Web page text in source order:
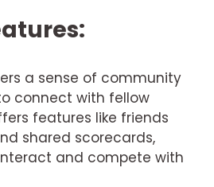
a sense of community
connect with fellow
features like friends
shared scorecards,
and compete with